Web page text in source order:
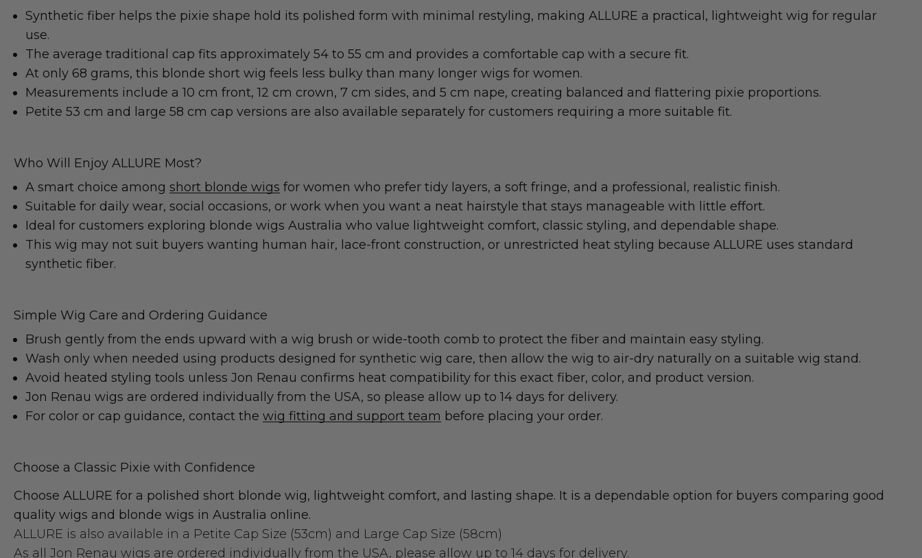
Synthetic fiber helps the pixie shape hold its polished form with minimal restyling, making ALLURE a practical, lightweight wig for regular
use.
The average traditional cap fits approximately 54 to 55 cm and provides a comfortable cap with a secure fit.
At only 68 grams, this blonde short wig feels less bulky than many longer wigs for women.
Measurements include a 10 cm front, 12 cm crown, 7 cm sides, and 5 cm nape, creating balanced and flattering pixie proportions.
Petite 53 cm and large 58 cm cap versions are also available separately for customers requiring a more suitable fit.
Who Will Enjoy ALLURE Most?
A smart choice among short blonde wigs for women who prefer tidy layers, a soft fringe, and a professional, realistic finish.
Suitable for daily wear, social occasions, or work when you want a neat hairstyle that stays manageable with little effort.
Ideal for customers exploring blonde wigs Australia who value lightweight comfort, classic styling, and dependable shape.
This wig may not suit buyers wanting human hair, lace-front construction, or unrestricted heat styling because ALLURE uses standard
synthetic fiber.
Simple Wig Care and Ordering Guidance
Brush gently from the ends upward with a wig brush or wide-tooth comb to protect the fiber and maintain easy styling.
Wash only when needed using products designed for synthetic wig care, then allow the wig to air-dry naturally on a suitable wig stand.
Avoid heated styling tools unless Jon Renau confirms heat compatibility for this exact fiber, color, and product version.
Jon Renau wigs are ordered individually from the USA, so please allow up to 14 days for delivery.
For color or cap guidance, contact the wig fitting and support team before placing your order.
Choose a Classic Pixie with Confidence
Choose ALLURE for a polished short blonde wig, lightweight comfort, and lasting shape. It is a dependable option for buyers comparing good
quality wigs and blonde wigs in Australia online.
ALLURE is also available in a Petite Cap Size (53cm) and Large Cap Size (58cm)
As all Jon Renau wigs are ordered individually from the USA, please allow up to 14 days for delivery.